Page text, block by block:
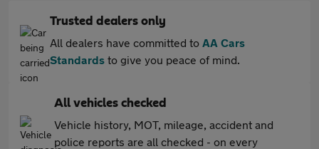
Trusted dealers only
All dealers have committed to AA Cars
Standards to give you peace of mind.
All vehicles checked
Vehicle history, MOT, mileage, accident and
police reports are all checked - on every